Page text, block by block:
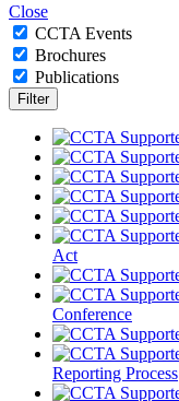
Close
CCTA Events
Brochures
Publications
Act
Conference
Reporting Process